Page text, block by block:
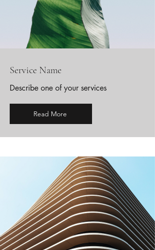
Service Name
Describe one of your services
Read More